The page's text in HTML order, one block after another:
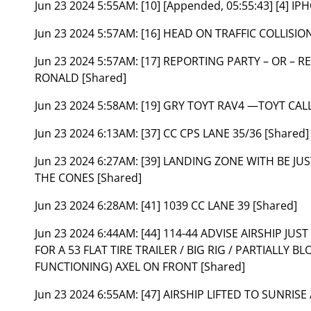
Jun 23 2024 5:55AM: [10] [Appended, 05:55:43] [4]
Jun 23 2024 5:57AM: [16] HEAD ON TRAFFIC
Jun 23 2024 5:57AM: [17] REPORTING PARTY – OR –
RONALD [Shared]
Jun 23 2024 5:58AM: [19] GRY TOYT RAV4 —TOYT
Jun 23 2024 6:13AM: [37] CC CPS LANE 35/36 [Shared]
Jun 23 2024 6:27AM: [39] LANDING ZONE WITH BE
THE CONES [Shared]
Jun 23 2024 6:28AM: [41] 1039 CC LANE 39 [Shared]
Jun 23 2024 6:44AM: [44] 114-44 ADVISE AIRSHIP
FOR A 53 FLAT TIRE TRAILER / BIG RIG / PARTIALLY
FUNCTIONING) AXEL ON FRONT [Shared]
Jun 23 2024 6:55AM: [47] AIRSHIP LIFTED TO